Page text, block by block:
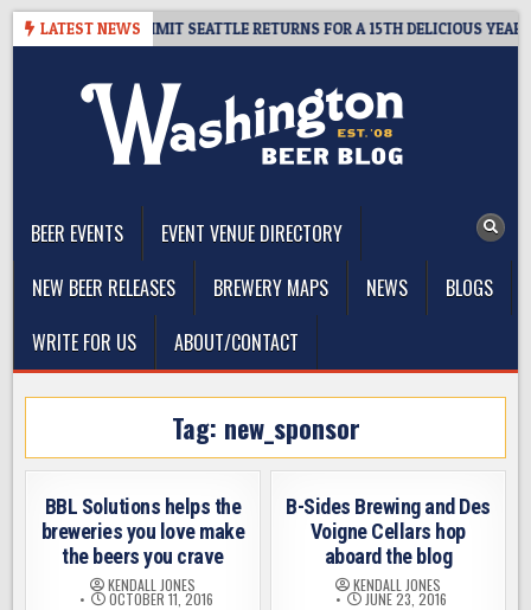
Skip
LATEST NEWS
– CIDER SUMMIT SEATTLE RETURNS FOR A 15TH DELICIOUS YEAR
BEER EVENTS
EVENT VENUE DIRECTORY
NEW BEER RELEASES
BREWERY MAPS NEWS
BLOGS
WRITE FOR US
ABOUT/CONTACT
Tag: new_sponsor
BBL Solutions helps the
breweries you love make
the beers you crave
KENDALL JONES
OCTOBER 11, 2016
B-Sides Brewing and Des
Voigne Cellars hop
aboard the blog
KENDALL JONES
JUNE 23, 2016